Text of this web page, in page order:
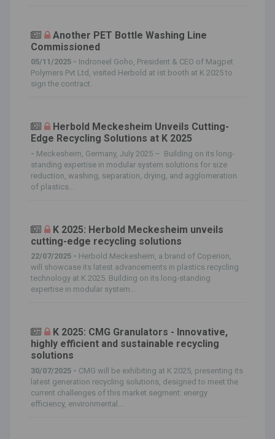
Another PET Bottle Washing Line
Commissioned
05/11/2025 - Indroneel Goho, President & CEO of Magpet
Polymers Pvt Ltd, visited Herbold at ist booth at K 2025 to
sign the contract.
Herbold Meckesheim Unveils Cutting-
Edge Recycling Solutions at K 2025
- Meckesheim, Germany, July 2025 – Building on its long-
standing expertise in modular system solutions for size
reduction, washing, separation, drying, and agglomeration
of plastics...
K 2025: Herbold Meckesheim unveils
cutting-edge recycling solutions
22/07/2025 - Herbold Meckesheim, a brand of Coperion,
will showcase its latest advancements in plastics recycling
technology at K 2025. Building on its long-standing
expertise in modular system...
K 2025: CMG Granulators - Innovative,
highly efficient and sustainable recycling
solutions
30/07/2025 - CMG will be exhibiting at K 2025, presenting its
latest generation recycling solutions, designed to meet the
current challenges of this market segment: energy
efficiency, environmental...